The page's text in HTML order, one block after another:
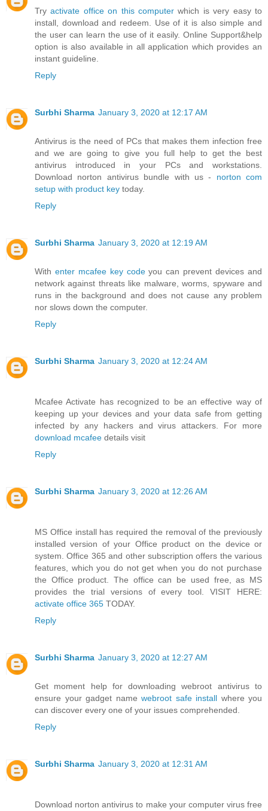
Tryactivate office on this computer which is very easy to
install, download and redeem. Use of it is also simple and
the user can learn the use of it easily. Online Support&help
option is also available in all application which provides an
instant guideline.
Reply
Surbhi Sharma January 3, 2020 at 12:17 AM
Antivirus is the need of PCs that makes them infection free
and we are going to give you full help to get the best
antivirus introduced in your PCs and workstations.
Download norton antivirus bundle with us - norton com
setup with product key today.
Reply
Surbhi Sharma January 3, 2020 at 12:19 AM
With enter mcafee key codeyou can prevent devices and
network against threats like malware, worms, spyware and
runs in the background and does not cause any problem
nor slows down the computer.
Reply
Surbhi Sharma January 3, 2020 at 12:24 AM
Mcafee Activate has recognized to be an effective way of
keeping up your devices and your data safe from getting
infected by any hackers and virus attackers. For more
download mcafee details visit
Reply
Surbhi Sharma January 3, 2020 at 12:26 AM
MS Office install has required the removal of the previously
installed version of your Office product on the device or
system. Office 365 and other subscription offers the various
features, which you do not get when you do not purchase
the Office product. The office can be used free, as MS
provides the trial versions of every tool. VISIT HERE:
activate office 365 TODAY.
Reply
Surbhi Sharma January 3, 2020 at 12:27 AM
Get moment help for downloading webroot antivirus to
ensure your gadget name webroot safe install where you
can discover every one of your issues comprehended.
Reply
Surbhi Sharma January 3, 2020 at 12:31 AM
Download norton antivirus to make your computer virus free